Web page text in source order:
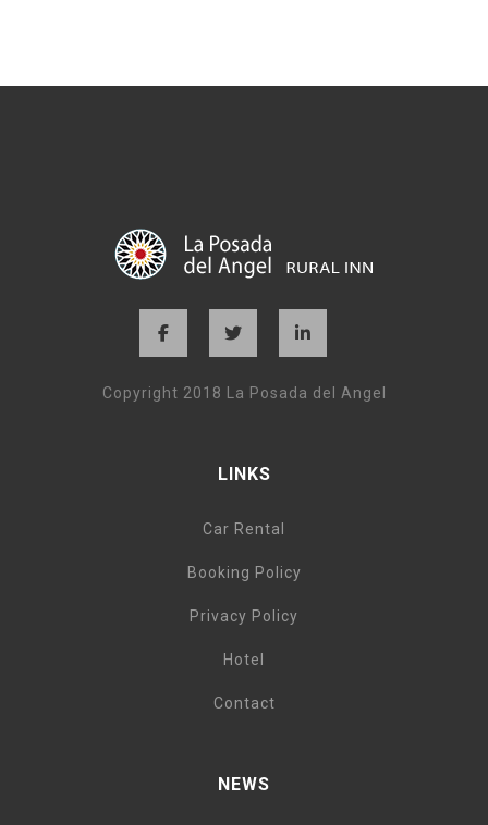
Copyright 2018 La Posada del Angel
LINKS
Car Rental
Booking Policy
Privacy Policy
Hotel
Contact
NEWS